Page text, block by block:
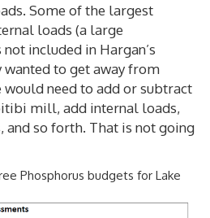
Some of the largest
loads (a large
included in Hargan’s
to get away from
would need to add or subtract
mill, add internal loads,
and so forth. That is not going
Phosphorus budgets for Lake